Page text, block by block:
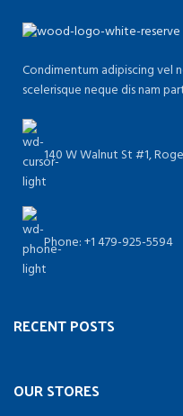
Condimentum adipiscing vel
scelerisque neque dis nam
140 W Walnut St #1,
Phone: +1 479-925-5594
RECENT POSTS
OUR STORES